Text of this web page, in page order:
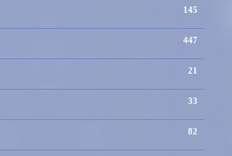
145
447
21
33
82